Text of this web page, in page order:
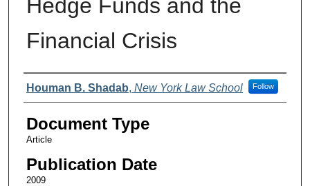
Hedge Funds and the
Financial Crisis
Authors
Houman B. Shadab, New York Law School Follow
Document Type
Article
Publication Date
2009